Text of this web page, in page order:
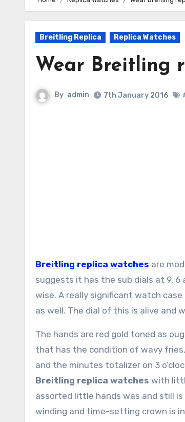
Breitling Replica Replica Watches
Wear Breitling
By admin 7th January 2016
Breitling replica watches are
suggests it has the sub dials at 9, 6
wise. A really significant watch
as well. The dial of this is alive and
The hands are red gold toned as
that has the condition of wavy
and the minutes totalizer on 3
Breitling replica watches with
assorted little hands was and still
winding and time-setting crown is